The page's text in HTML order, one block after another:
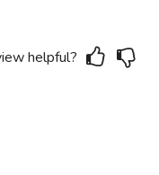
helpful?